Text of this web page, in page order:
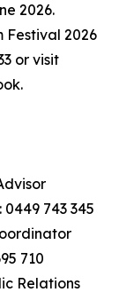
2026.
Festival 2026
or visit
743 345
710
Relations